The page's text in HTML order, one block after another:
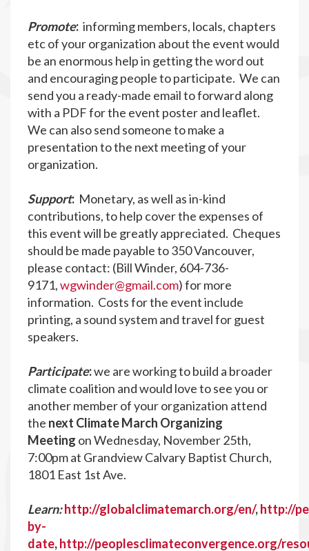
Promote: informing members, locals, chapters
etc of your organization about the event would
be an enormous help in getting the word out
and encouraging people to participate. We can
send you a ready-made email to forward along
with a PDF for the event poster and leaflet.
We can also send someone to make a
presentation to the next meeting of your
organization.
Support: Monetary, as well as in-kind
contributions, to help cover the expenses of
this event will be greatly appreciated. Cheques
should be made payable to 350 Vancouver,
please contact: (Bill Winder, 604-736-
9171,wgwinder@gmail.com) for more
information. Costs for the event include
printing, a sound system and travel for guest
speakers.
Participate:we are working to build a broader
climate coalition and would love to see you or
another member of your organization attend
the next Climate March Organizing
Meeting on Wednesday, November 25th,
7:00pm at Grandview Calvary Baptist Church,
1801 East 1st Ave.
Learn:http://globalclimatemarch.org/en/,http://
by-
date,http://peoplesclimateconvergence.org/